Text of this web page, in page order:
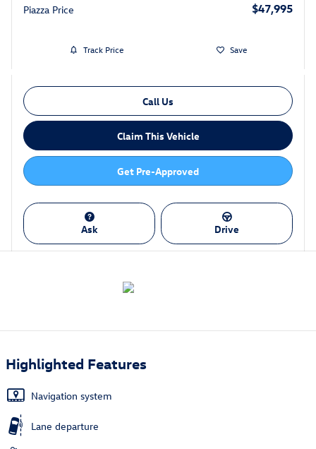
Piazza Price $47,995
Track Price Save
Call Us
Claim This Vehicle
Get Pre-Approved
Ask Drive
Highlighted Features
Navigation system
Lane departure